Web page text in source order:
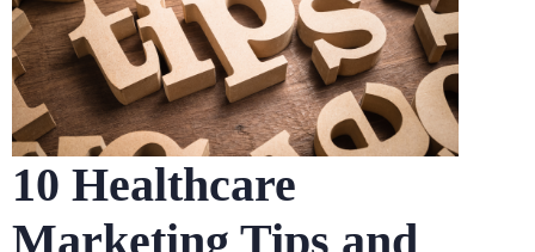
10 Healthcare
Marketing Tips and